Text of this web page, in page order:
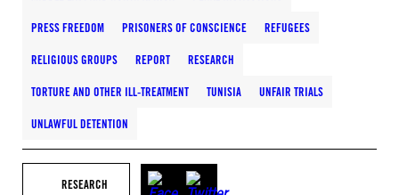
PRESS FREEDOM PRISONERS OF CONSCIENCE REFUGEES
RELIGIOUS GROUPS REPORT RESEARCH
TORTURE AND OTHER ILL-TREATMENT TUNISIA UNFAIR TRIALS
UNLAWFUL DETENTION
RESEARCH